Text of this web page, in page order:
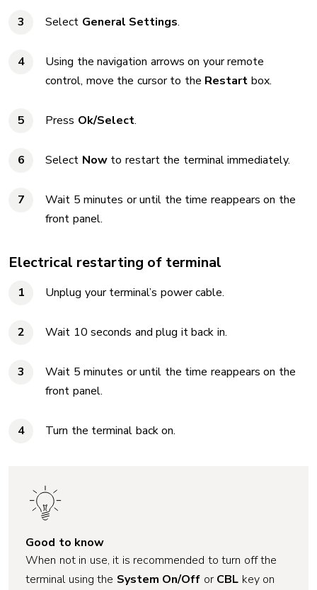
Select General Settings.
Using the navigation arrows on your remote
control, move the cursor to the Restart box.
Press Ok/Select.
Select Now to restart the terminal immediately.
Wait 5 minutes or until the time reappears on the
front panel.
Electrical restarting of terminal
Unplug your terminal’s power cable.
Wait 10 seconds and plug it back in.
Wait 5 minutes or until the time reappears on the
front panel.
Turn the terminal back on.
Good to know
When not in use, it is recommended to turn off the
terminal using the System On/Off or CBL key on